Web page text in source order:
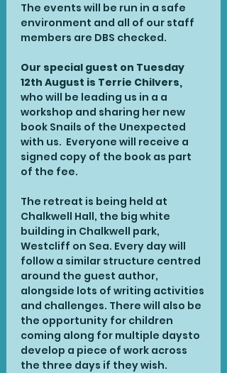
The events will be run in a safe
environment and all of our staff
members are DBS checked.
Our special guest on Tuesday
12th August is Terrie Chilvers,
who will be leading us in a a
workshop and sharing her new
book Snails of the Unexpected
with us.  Everyone will receive a
signed copy of the book as part
of the fee.
The retreat is being held at
Chalkwell Hall, the big white
building in Chalkwell park,
Westcliff on Sea. Every day will
follow a similar structure centred
around the guest author,
alongside lots of writing activities
and challenges. There will also be
the opportunity for children
coming along for multiple daysto
develop a piece of work across
the three days if they wish.